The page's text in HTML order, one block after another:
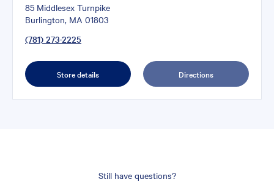
85 Middlesex Turnpike
Burlington, MA 01803
(781) 273-2225
Store details Directions
Still have questions?